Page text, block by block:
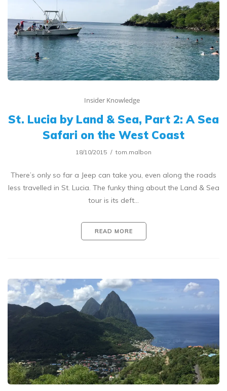
Insider Knowledge
St. Lucia by Land & Sea, Part 2: A Sea
Safari on the West Coast
18/10/2015 tom.malbon
There’s only so far a Jeep can take you, even along the roads
less travelled in St. Lucia. The funky thing about the Land & Sea
tour is its deft…
READ MORE